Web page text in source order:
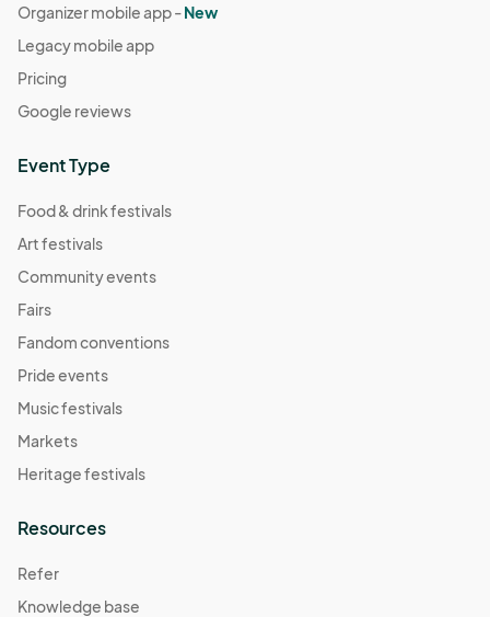
Organizer mobile app -New
Legacy mobile app
Pricing
Google reviews
Event Type
Food & drink festivals
Art festivals
Community events
Fairs
Fandom conventions
Pride events
Music festivals
Markets
Heritage festivals
Resources
Refer
Knowledge base